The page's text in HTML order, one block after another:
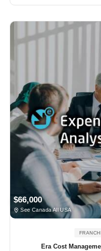
$66,000
See Canada All USA
Era Cost